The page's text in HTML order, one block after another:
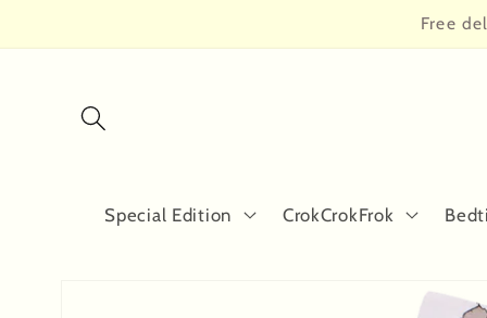
Free
Special Edition CrokCrokFrok